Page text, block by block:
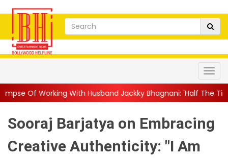
Husband Jackky Bhagnani: 'Half The Time We're...||
Sooraj Barjatya on Embracing
Creative Authenticity: "I Am